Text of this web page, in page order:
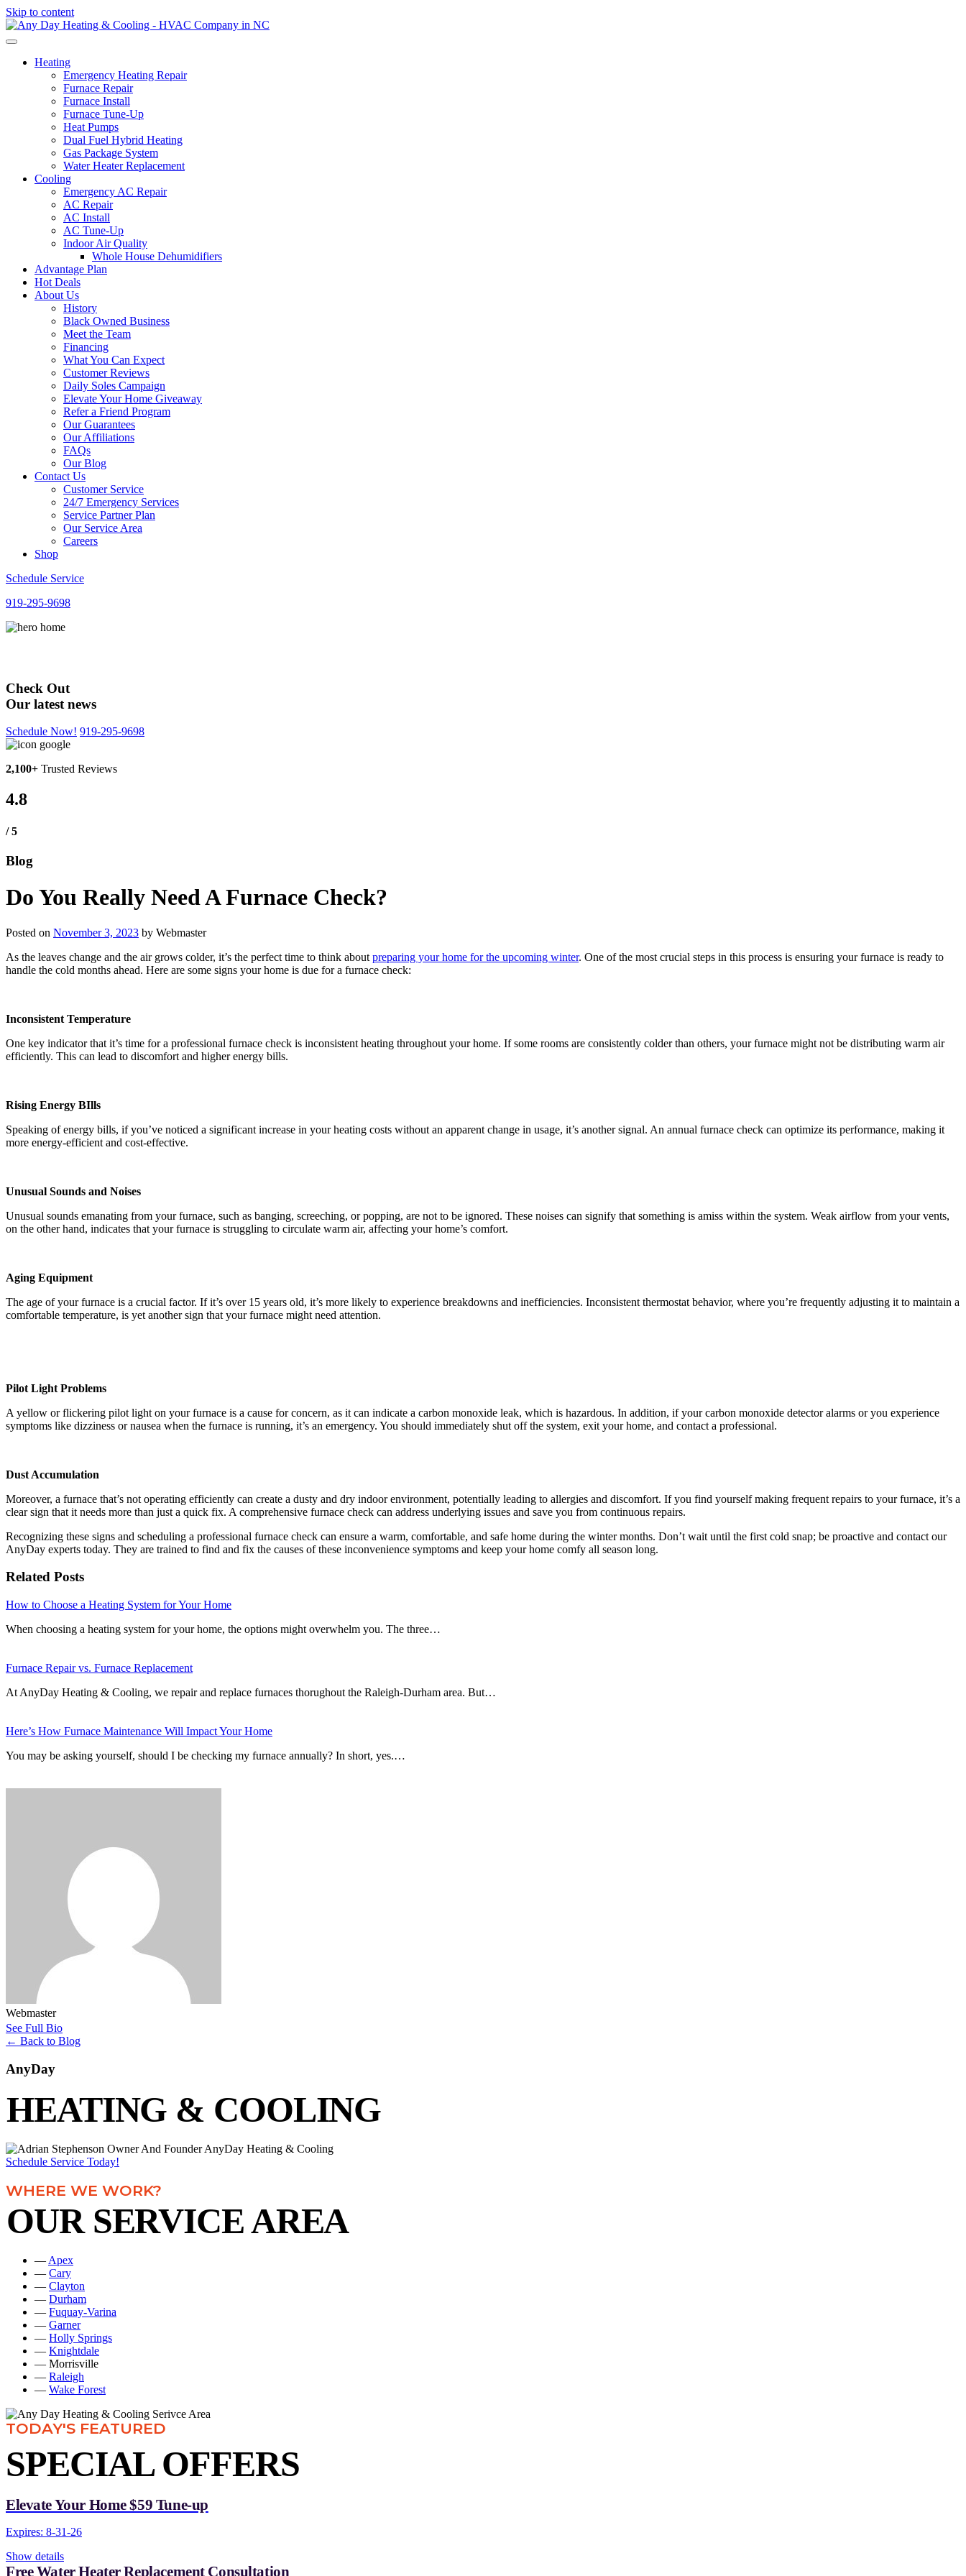
Skip to content
Heating
Emergency Heating Repair
Furnace Repair
Furnace Install
Furnace Tune-Up
Heat Pumps
Dual Fuel Hybrid Heating
Gas Package System
Water Heater Replacement
Cooling
Emergency AC Repair
AC Repair
AC Install
AC Tune-Up
Indoor Air Quality
Whole House Dehumidifiers
Advantage Plan
Hot Deals
About Us
History
Black Owned Business
Meet the Team
Financing
What You Can Expect
Customer Reviews
Daily Soles Campaign
Elevate Your Home Giveaway
Refer a Friend Program
Our Guarantees
Our Affiliations
FAQs
Our Blog
Contact Us
Customer Service
24/7 Emergency Services
Service Partner Plan
Our Service Area
Careers
Shop
Schedule Service
919-295-9698
Check Out
Our latest news
Schedule Now! 919-295-9698
2,100+ Trusted Reviews
4.8
/ 5
Blog
Do You Really Need A Furnace Check?
Posted on November 3, 2023 by Webmaster
As the leaves change and the air grows colder, it’s the perfect time to think about preparing your home for the upcoming winter. One of the most crucial steps in this process is ensuring your furnace is ready to
handle the cold months ahead. Here are some signs your home is due for a furnace check:
Inconsistent Temperature
One key indicator that it’s time for a professional furnace check is inconsistent heating throughout your home. If some rooms are consistently colder than others, your furnace might not be distributing warm air
efficiently. This can lead to discomfort and higher energy bills.
Rising Energy BIlls
Speaking of energy bills, if you’ve noticed a significant increase in your heating costs without an apparent change in usage, it’s another signal. An annual furnace check can optimize its performance, making it
more energy-efficient and cost-effective.
Unusual Sounds and Noises
Unusual sounds emanating from your furnace, such as banging, screeching, or popping, are not to be ignored. These noises can signify that something is amiss within the system. Weak airflow from your vents,
on the other hand, indicates that your furnace is struggling to circulate warm air, affecting your home’s comfort.
Aging Equipment
The age of your furnace is a crucial factor. If it’s over 15 years old, it’s more likely to experience breakdowns and inefficiencies. Inconsistent thermostat behavior, where you’re frequently adjusting it to maintain a
comfortable temperature, is yet another sign that your furnace might need attention.
Pilot Light Problems
A yellow or flickering pilot light on your furnace is a cause for concern, as it can indicate a carbon monoxide leak, which is hazardous. In addition, if your carbon monoxide detector alarms or you experience
symptoms like dizziness or nausea when the furnace is running, it’s an emergency. You should immediately shut off the system, exit your home, and contact a professional.
Dust Accumulation
Moreover, a furnace that’s not operating efficiently can create a dusty and dry indoor environment, potentially leading to allergies and discomfort. If you find yourself making frequent repairs to your furnace, it’s a
clear sign that it needs more than just a quick fix. A comprehensive furnace check can address underlying issues and save you from continuous repairs.
Recognizing these signs and scheduling a professional furnace check can ensure a warm, comfortable, and safe home during the winter months. Don’t wait until the first cold snap; be proactive and contact our
AnyDay experts today. They are trained to find and fix the causes of these inconvenience symptoms and keep your home comfy all season long.
Related Posts
How to Choose a Heating System for Your Home
When choosing a heating system for your home, the options might overwhelm you. The three…
Furnace Repair vs. Furnace Replacement
At AnyDay Heating & Cooling, we repair and replace furnaces thorughout the Raleigh-Durham area. But…
Here’s How Furnace Maintenance Will Impact Your Home
You may be asking yourself, should I be checking my furnace annually? In short, yes.…
Webmaster
See Full Bio
← Back to Blog
AnyDay
HEATING & COOLING
Schedule Service Today!
WHERE WE WORK?
OUR SERVICE AREA
— Apex
— Cary
— Clayton
— Durham
— Fuquay-Varina
— Garner
— Holly Springs
— Knightdale
— Morrisville
— Raleigh
— Wake Forest
TODAY'S FEATURED
SPECIAL OFFERS
Elevate Your Home $59 Tune-up
Expires: 8-31-26
Show details
Free Water Heater Replacement Consultation